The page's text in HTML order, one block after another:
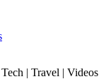
| Travel | Videos